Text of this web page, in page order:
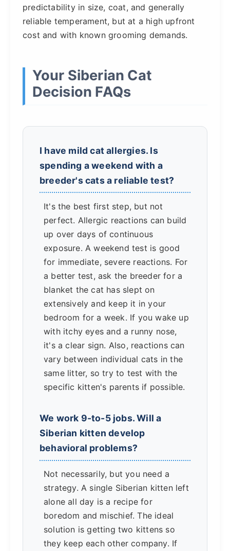
predictability in size, coat, and generally
reliable temperament, but at a high upfront
cost and with known grooming demands.
Your Siberian Cat
Decision FAQs
I have mild cat allergies. Is
spending a weekend with a
breeder's cats a reliable test?
It's the best first step, but not
perfect. Allergic reactions can build
up over days of continuous
exposure. A weekend test is good
for immediate, severe reactions. For
a better test, ask the breeder for a
blanket the cat has slept on
extensively and keep it in your
bedroom for a week. If you wake up
with itchy eyes and a runny nose,
it's a clear sign. Also, reactions can
vary between individual cats in the
same litter, so try to test with the
specific kitten's parents if possible.
We work 9-to-5 jobs. Will a
Siberian kitten develop
behavioral problems?
Not necessarily, but you need a
strategy. A single Siberian kitten left
alone all day is a recipe for
boredom and mischief. The ideal
solution is getting two kittens so
they keep each other company. If